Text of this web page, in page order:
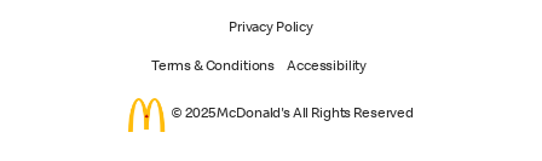
Privacy Policy
Terms & Conditions Accessibility
© 2025 McDonald's All Rights Reserved